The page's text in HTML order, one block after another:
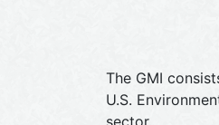
The GMI
U.S.
sector.